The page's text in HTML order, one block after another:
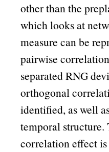
other than the
which looks at
measure can be
pairwise
separated RNG
orthogonal
identified, as well
temporal structure.
correlation effect